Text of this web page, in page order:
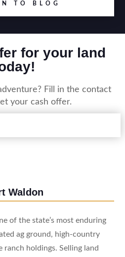
TO BLOG
for your land
Fill in the contact
your cash offer.
Waldon
of the state’s most enduring
ag ground, high-country
holdings. Selling land